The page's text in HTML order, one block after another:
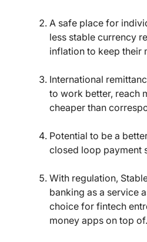
A safe place for
less stable currency
inflation to keep their
International
to work better, reach
cheaper than
Potential to be a
closed loop payment
With regulation,
banking as a service
choice for fintech
money apps on top of.